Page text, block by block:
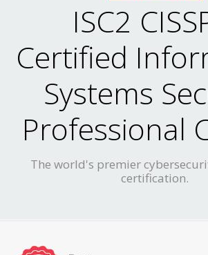
ISC2
Certified
Systems
Professional
The world's premier
certification.